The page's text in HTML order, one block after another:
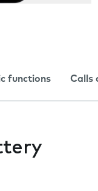
functions Calls